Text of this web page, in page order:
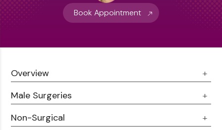
Book Appointment
Overview
About Us
Doctor Talks
Male Surgeries
Male Chest Fat
Non-Surgical